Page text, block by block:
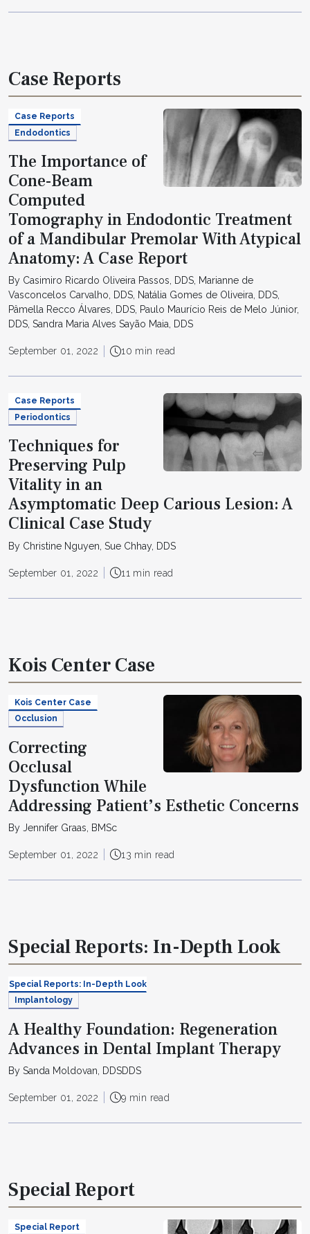
Case Reports
Case Reports
Endodontics
The Importance of
Cone-Beam
Computed
Tomography in Endodontic Treatment
of a Mandibular Premolar With Atypical
Anatomy: A Case Report
By Casimiro Ricardo Oliveira Passos, DDS, Marianne de
Vasconcelos Carvalho, DDS, Natália Gomes de Oliveira, DDS,
Pâmella Recco Álvares, DDS, Paulo Maurício Reis de Melo Júnior,
DDS, Sandra Maria Alves Sayão Maia, DDS
September 01, 2022 10 min read
Case Reports
Periodontics
Techniques for
Preserving Pulp
Vitality in an
Asymptomatic Deep Carious Lesion: A
Clinical Case Study
By Christine Nguyen, Sue Chhay, DDS
September 01, 2022 11 min read
Kois Center Case
Kois Center Case
Occlusion
Correcting
Occlusal
Dysfunction While
Addressing Patient’s Esthetic Concerns
By Jennifer Graas, BMSc
September 01, 2022 13 min read
Special Reports: In-Depth Look
Special Reports: In-Depth Look
Implantology
A Healthy Foundation: Regeneration
Advances in Dental Implant Therapy
By Sanda Moldovan, DDSDDS
September 01, 2022 9 min read
Special Report
Special Report